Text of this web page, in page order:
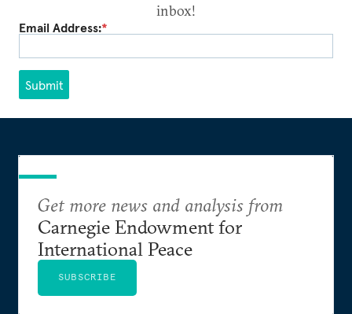
inbox!
Email Address:*
Submit
Get more news and analysis from
Carnegie Endowment for
International Peace
SUBSCRIBE